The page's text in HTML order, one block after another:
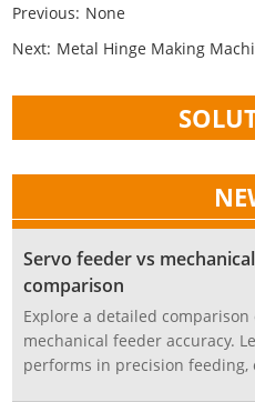
Previous: None
Next: Metal Hinge Making
Servo feeder vs
comparison
Explore a detailed comparison
mechanical feeder accuracy.
performs in precision feeding,